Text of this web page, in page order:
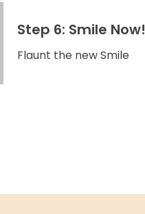
Step 6: Smile Now!
Flaunt the new Smile